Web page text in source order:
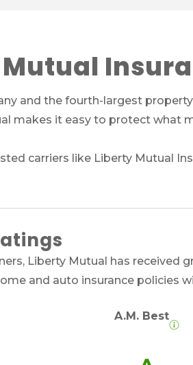
and the fourth-largest
makes it easy to protect what
carriers like Liberty Mutual
Liberty Mutual has received
and auto insurance policies
A.M. Best